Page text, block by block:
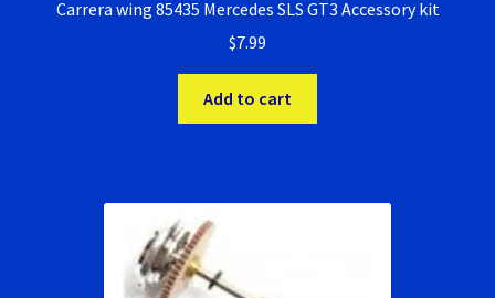
Carrera wing 85435 Mercedes SLS GT3 Accessory kit
$7.99
Add to cart